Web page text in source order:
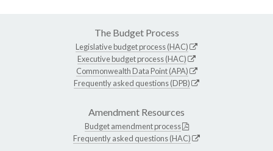
The Budget Process
Legislative budget process (HAC)
Executive budget process (HAC)
Commonwealth Data Point (APA)
Frequently asked questions (DPB)
Amendment Resources
Budget amendment process
Frequently asked questions (HAC)